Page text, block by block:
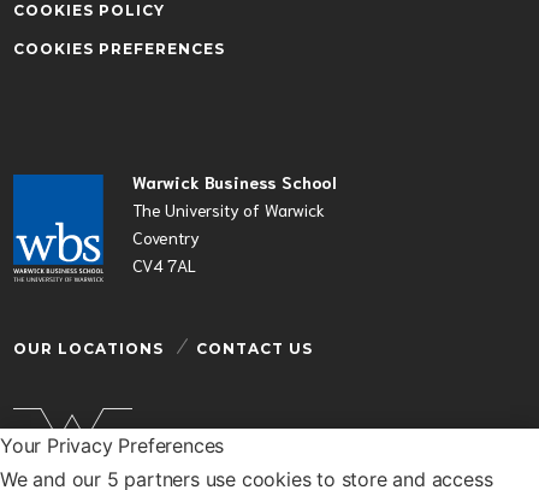
Your Privacy Preferences
We and our 5 partners use cookies to store and access
Warwick Business School
The University of Warwick
Coventry
CV4 7AL
OUR LOCATIONS CONTACT US
COOKIES POLICY
COOKIES PREFERENCES